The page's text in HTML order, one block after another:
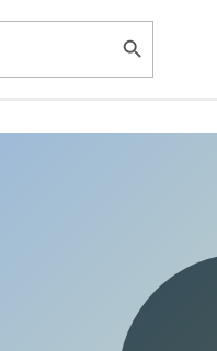
SEARCH BUTTON